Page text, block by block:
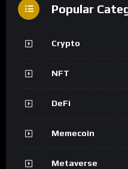
Popular
Crypto
NFT
DeFi
Memecoin
Metaverse